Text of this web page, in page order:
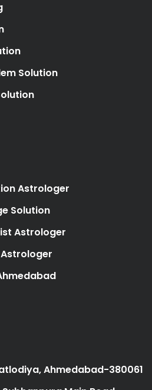
Solution
Astrologer
Solution
Astrologer
Ahmedabad-380061